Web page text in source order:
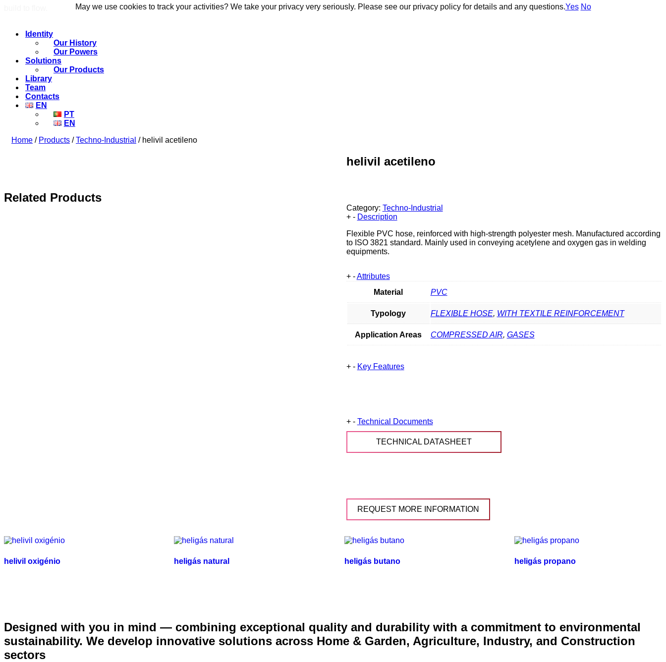
Identity
Our History
Our Powers
Solutions
Our Products
Library
Team
Contacts
EN
PT
EN
Home / Products /Techno-Industrial / helivil acetileno
helivil acetileno
Category: Techno-Industrial
+ - Description
Flexible PVC hose, reinforced with high-strength polyester mesh. Manufactured according
to ISO 3821 standard. Mainly used in conveying acetylene and oxygen gas in welding
equipments.
+ - Attributes
Material
PVC
Typology FLEXIBLE HOSE, WITH TEXTILE REINFORCEMENT
Application Areas COMPRESSED AIR, GASES
+ - Key Features
+ - Technical Documents
TECHNICAL DATASHEET
REQUEST MORE INFORMATION
Related Products
helivil oxigénio heligás natural heligás butano heligás propano
Designed with you in mind — combining exceptional quality and durability with a commitment to environmental
sustainability. We develop innovative solutions across Home & Garden, Agriculture, Industry, and Construction
sectors
May we use cookies to track your activities? We take your privacy very seriously. Please see our privacy policy for details and any questions.Yes No
May we use cookies to track your activities? We take your privacy very seriously. Please see our privacy policy for details and any questions.Yes No